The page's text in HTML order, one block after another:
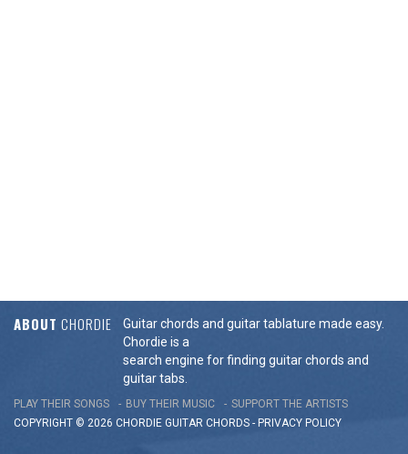
ABOUT CHORDIE
Guitar chords and guitar tablature made easy.
Chordie is a
search engine for finding guitar chords and
guitar tabs.
PLAY THEIR SONGS BUY THEIR MUSIC
SUPPORT THE ARTISTS
COPYRIGHT © 2026 CHORDIE GUITAR CHORDS - PRIVACY POLICY